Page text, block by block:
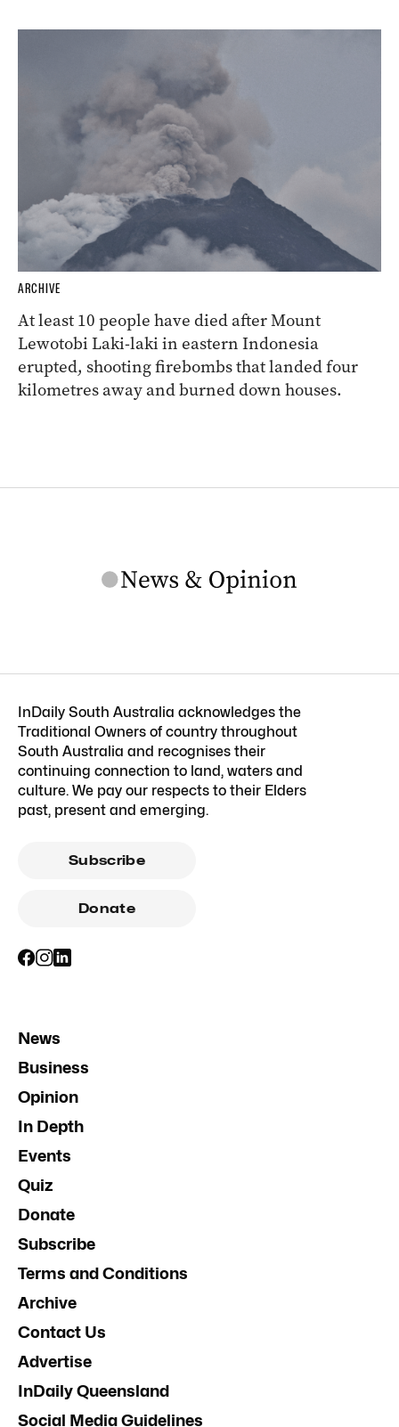
ARCHIVE
At least 10 people have died after Mount
Lewotobi Laki-laki in eastern Indonesia
erupted, shooting firebombs that landed four
kilometres away and burned down houses.
InDaily South Australia acknowledges the
Traditional Owners of country throughout
South Australia and recognises their
continuing connection to land, waters and
culture. We pay our respects to their Elders
past, present and emerging.
Subscribe
Donate
News
Business
Opinion
In Depth
Events
Quiz
Donate
Subscribe
Terms and Conditions
Archive
Contact Us
Advertise
InDaily Queensland
Social Media Guidelines